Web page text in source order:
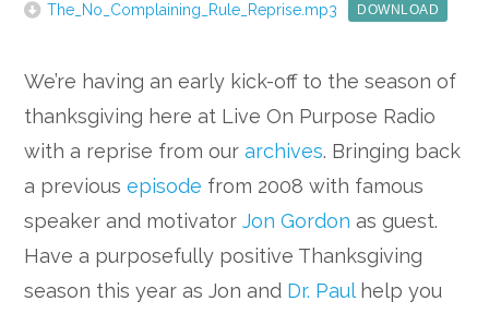
The_No_Complaining_Rule_Reprise.mp3 DOWNLOAD
We’re having an early kick-off to the season of
thanksgiving here at Live On Purpose Radio
with a reprise from ourarchives. Bringing back
a previousepisode from 2008 with famous
speaker and motivatorJon Gordon as guest.
Have a purposefully positive Thanksgiving
season this year as Jon and Dr. Paulhelp you